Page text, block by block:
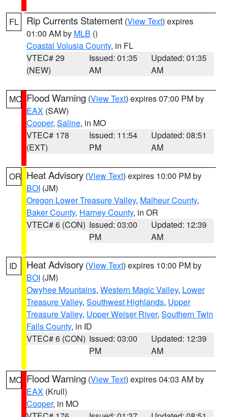
FL Rip Currents Statement (View Text) expires
01:00 AM by MLB ()
Coastal Volusia County, in FL
VTEC# 29
(NEW)
Issued: 01:35
AM
Updated: 01:35
AM
MO Flood Warning (View Text) expires 07:00 PM by
EAX (SAW)
Cooper, Saline, in MO
VTEC# 178
(EXT)
Issued: 11:54
PM
Updated: 08:51
AM
OR Heat Advisory (View Text) expires 10:00 PM by
BOI (JM)
Oregon Lower Treasure Valley, Malheur County,
Baker County, Harney County, in OR
VTEC# 6 (CON) Issued: 03:00
PM
Updated: 12:39
AM
ID Heat Advisory (View Text) expires 10:00 PM by
BOI (JM)
Owyhee Mountains, Western Magic Valley, Lower
Treasure Valley, Southwest Highlands, Upper
Treasure Valley, Upper Weiser River, Southern Twin
Falls County, in ID
VTEC# 6 (CON) Issued: 03:00
PM
Updated: 12:39
AM
MO Flood Warning (View Text) expires 04:03 AM by
EAX (Krull)
Cooper, in MO